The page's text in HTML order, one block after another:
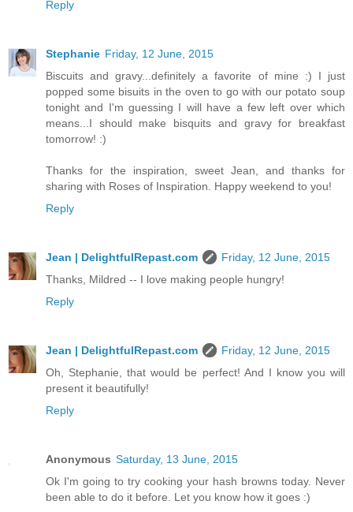
Reply
Stephanie Friday, 12 June, 2015
Biscuits and gravy...definitely a favorite of mine :) I just
popped some bisuits in the oven to go with our potato soup
tonight and I'm guessing I will have a few left over which
means...I should make bisquits and gravy for breakfast
tomorrow! :)
Thanks for the inspiration, sweet Jean, and thanks for
sharing with Roses of Inspiration. Happy weekend to you!
Reply
Jean | DelightfulRepast.com
Friday, 12 June, 2015
Thanks, Mildred -- I love making people hungry!
Reply
Jean | DelightfulRepast.com
Friday, 12 June, 2015
Oh, Stephanie, that would be perfect! And I know you will
present it beautifully!
Reply
Anonymous Saturday, 13 June, 2015
Ok I'm going to try cooking your hash browns today. Never
been able to do it before. Let you know how it goes :)